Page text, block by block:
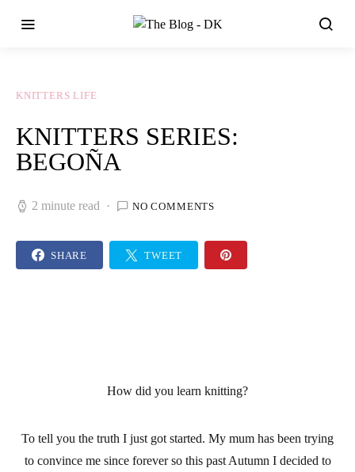
KNITTERS LIFE
KNITTERS SERIES:
BEGOÑA
2 minute read NO COMMENTS
SHARE TWEET
How did you learn knitting?
To tell you the truth I just got started. My mum has been trying
to convince me since forever so this past Autumn I decided to